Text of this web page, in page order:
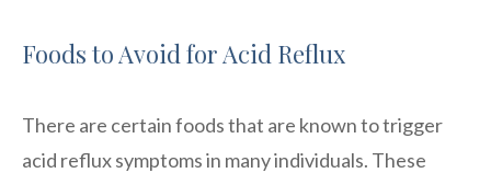
Foods to Avoid for Acid Reflux
There are certain foods that are known to trigger
acid reflux symptoms in many individuals. These